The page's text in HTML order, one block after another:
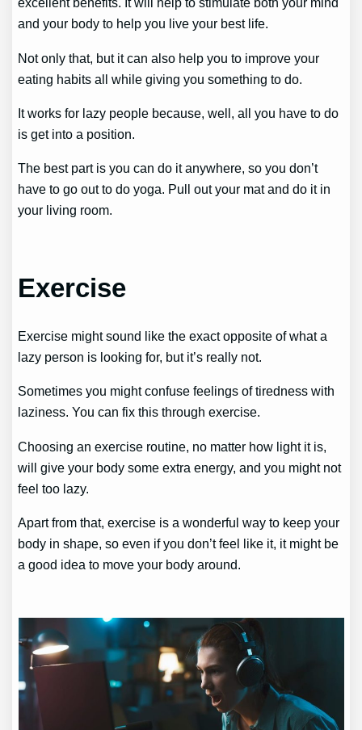
and your body to help you live your best life.
Not only that, but it can also help you to improve your
eating habits all while giving you something to do.
It works for lazy people because, well, all you have to do
is get into a position.
The best part is you can do it anywhere, so you don’t
have to go out to do yoga. Pull out your mat and do it in
your living room.
Exercise
Exercise might sound like the exact opposite of what a
lazy person is looking for, but it’s really not.
Sometimes you might confuse feelings of tiredness with
laziness. You can fix this through exercise.
Choosing an exercise routine, no matter how light it is,
will give your body some extra energy, and you might not
feel too lazy.
Apart from that, exercise is a wonderful way to keep your
body in shape, so even if you don’t feel like it, it might be
a good idea to move your body around.